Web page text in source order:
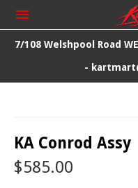
7/108 Welshpool Road
-
KA Conrod Assy
$585.00